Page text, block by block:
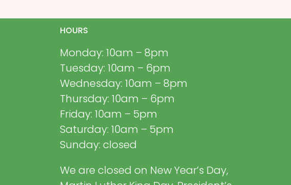
HOURS
Monday: 10am – 8pm
Tuesday: 10am – 6pm
Wednesday: 10am – 8pm
Thursday: 10am – 6pm
Friday: 10am – 5pm
Saturday: 10am – 5pm
Sunday: closed
We are closed on New Year’s Day,